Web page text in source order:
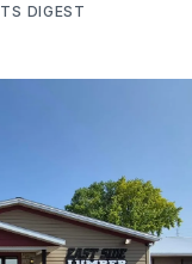
DIGEST